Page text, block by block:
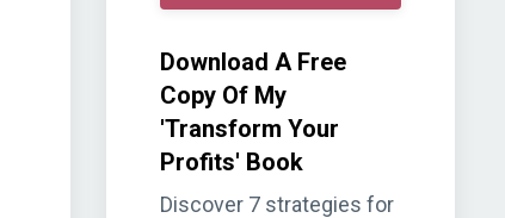
Download A Free
Copy Of My
'Transform Your
Profits' Book
Discover 7 strategies for